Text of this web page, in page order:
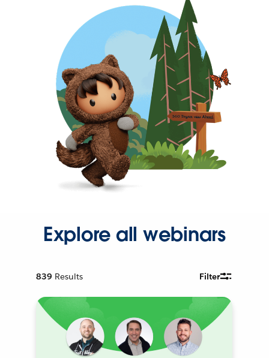
Explore all webinars
839 Results Filter